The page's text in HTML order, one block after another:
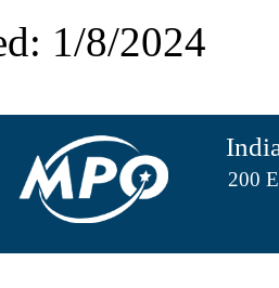
1/8/2024
200